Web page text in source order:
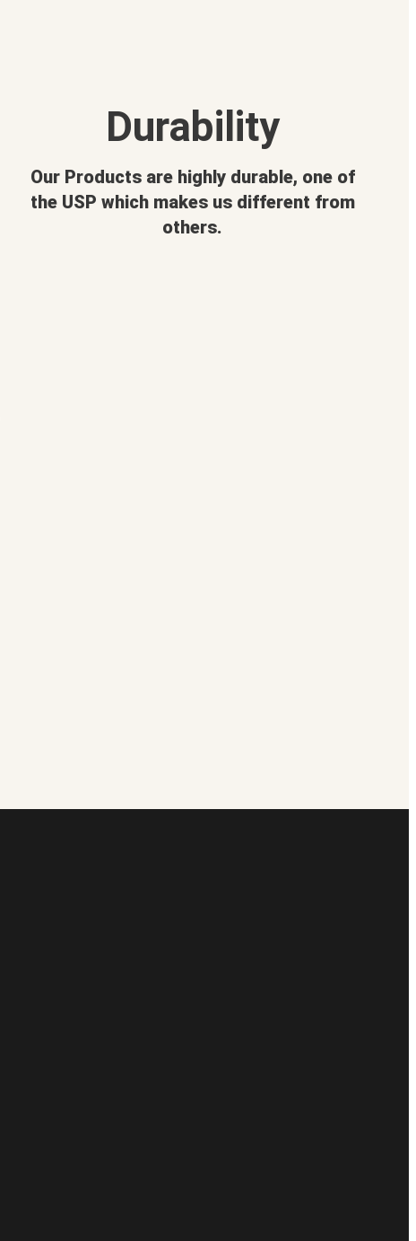
Durability
Our Products are highly durable, one of
the USP which makes us different from
others.